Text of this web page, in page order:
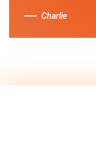
Charlie